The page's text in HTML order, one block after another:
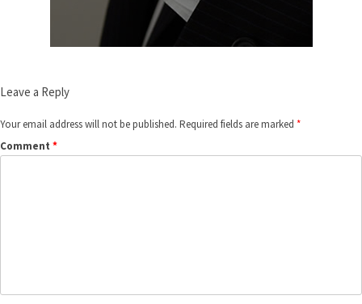
Leave a Reply
Your email address will not be published. Required fields are marked *
Comment *